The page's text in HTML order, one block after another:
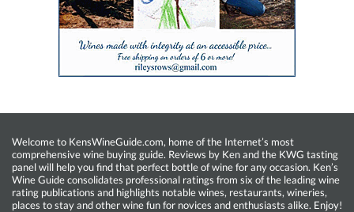
Welcome to KensWineGuide.com, home of the Internet’s most
comprehensive wine buying guide. Reviews by Ken and the KWG tasting
panel will help you find that perfect bottle of wine for any occasion. Ken’s
Wine Guide consolidates professional ratings from six of the leading wine
rating publications and highlights notable wines, restaurants, wineries,
places to stay and other wine fun for novices and enthusiasts alike. Enjoy!